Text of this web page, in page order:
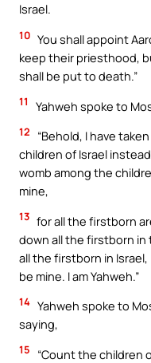
Israel.
10 You shall appoint
keep their priesthood,
shall be put to death.”
11 Yahweh spoke to
12
“Behold, I have
children of Israel
womb among the
mine,
13 for all the firstborn
down all the firstborn in
all the firstborn in
be mine. I am Yahweh.”
14 Yahweh spoke to
saying,
15
“Count the children